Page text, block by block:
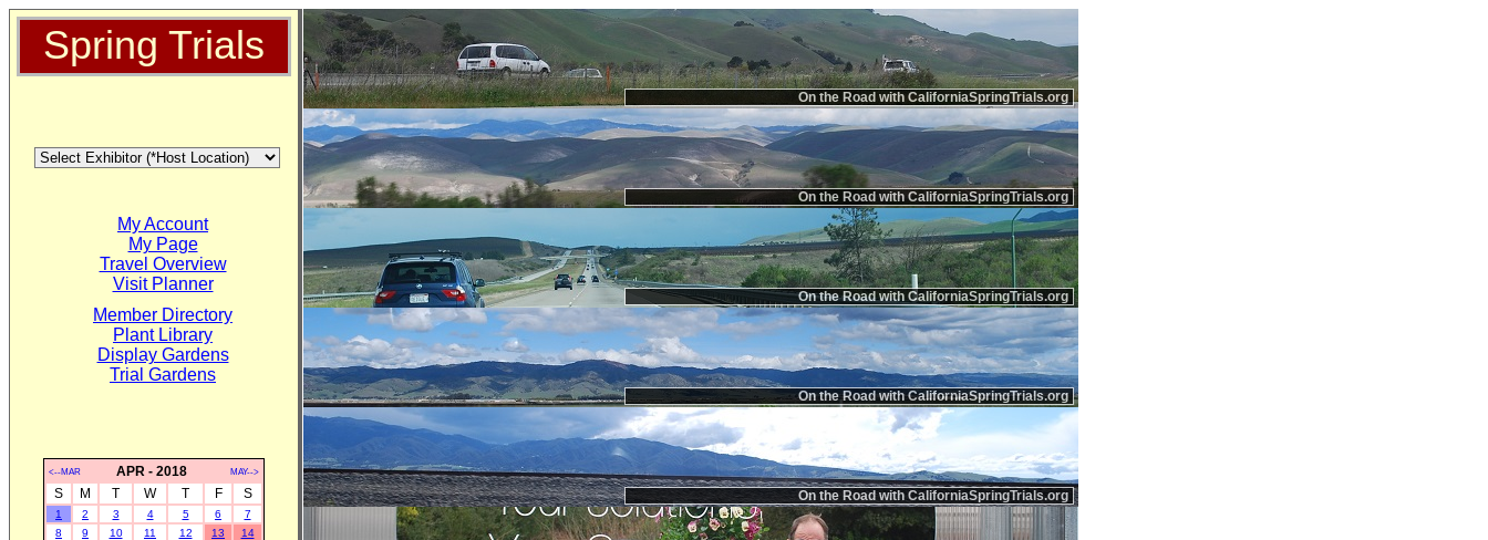
Spring Trials
My Account
My Page
Travel Overview
Visit Planner
Member Directory
Plant Library
Display Gardens
Trial Gardens
<--MAR APR - 2018 MAY-->
S M T W T F S
1 2 3 4 5 6
7
8
9 10 11 12 13
14
On the Road with CaliforniaSpringTrials.org
On the Road with CaliforniaSpringTrials.org
On the Road with CaliforniaSpringTrials.org
On the Road with CaliforniaSpringTrials.org
On the Road with CaliforniaSpringTrials.org